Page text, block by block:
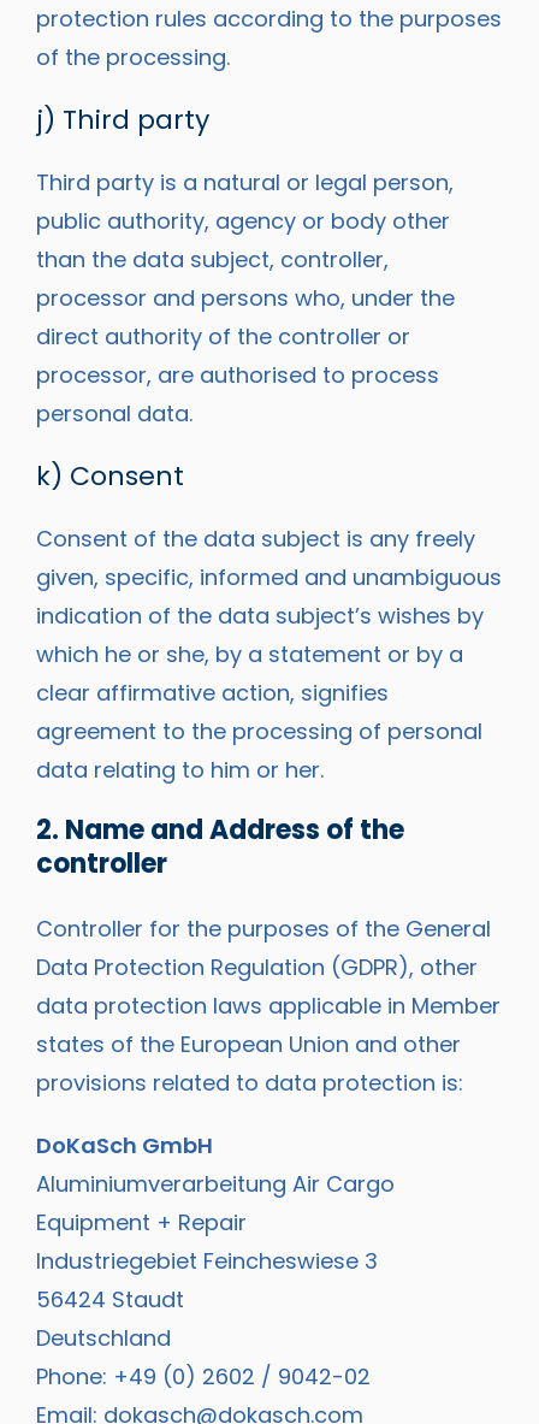
protection rules according to the purposes
of the processing.
j) Third party
Third party is a natural or legal person,
public authority, agency or body other
than the data subject, controller,
processor and persons who, under the
direct authority of the controller or
processor, are authorised to process
personal data.
k) Consent
Consent of the data subject is any freely
given, specific, informed and unambiguous
indication of the data subject’s wishes by
which he or she, by a statement or by a
clear affirmative action, signifies
agreement to the processing of personal
data relating to him or her.
2. Name and Address of the
controller
Controller for the purposes of the General
Data Protection Regulation (GDPR), other
data protection laws applicable in Member
states of the European Union and other
provisions related to data protection is:
DoKaSch GmbH
Aluminiumverarbeitung Air Cargo
Equipment + Repair
Industriegebiet Feincheswiese 3
56424 Staudt
Deutschland
Phone: +49 (0) 2602 / 9042-02
Email: dokasch@dokasch.com